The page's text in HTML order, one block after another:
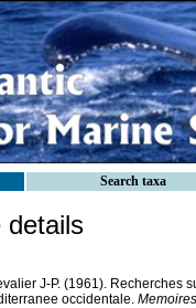
Search taxa
details
J-P. (1961). Recherches
occidentale.